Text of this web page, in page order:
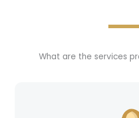
What are the services